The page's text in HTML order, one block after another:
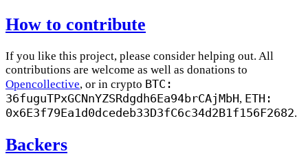
How to contribute
If you like this project, please consider helping out. All
contributions are welcome as well as donations to
Opencollective, or in crypto BTC:
36fuguTPxGCNnYZSRdgdh6Ea94brCAjMbH, ETH:
0x6E3f79Ea1d0dcedeb33D3fC6c34d2B1f156F2682.
Backers